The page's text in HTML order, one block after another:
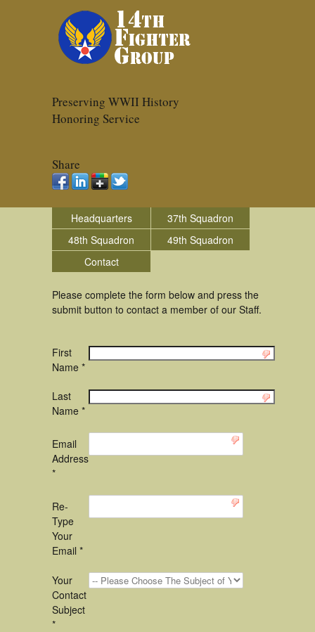
Preserving WWII History
Honoring Service
Share
Headquarters
37th Squadron
48th Squadron
49th Squadron
Contact
Please complete the form below and press the
submit button to contact a member of our Staff.
First
Name *
Last
Name *
Email
Address
*
Re-
Type
Your
Email *
Your
Contact
Subject
*